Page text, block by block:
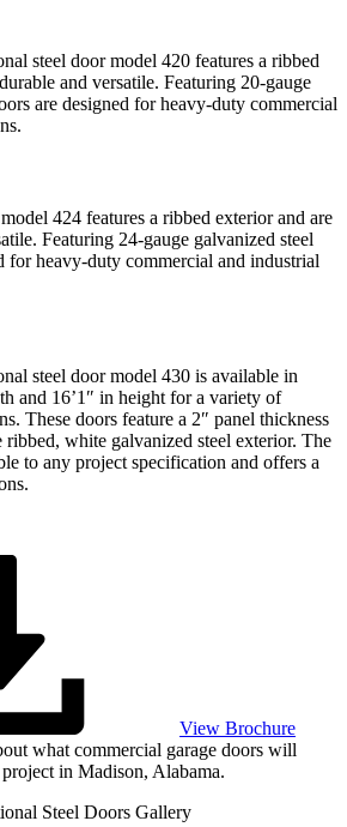
steel door model 420 features a ribbed
and versatile. Featuring 20-gauge
are designed for heavy-duty commercial
424 features a ribbed exterior and are
Featuring 24-gauge galvanized steel
for heavy-duty commercial and industrial
steel door model 430 is available in
and 16’1″ in height for a variety of
These doors feature a 2″ panel thickness
ribbed, white galvanized steel exterior. The
to any project specification and offers a
View Brochure
Steel Doors Gallery